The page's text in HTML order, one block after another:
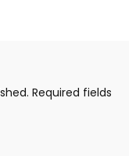
Required fields